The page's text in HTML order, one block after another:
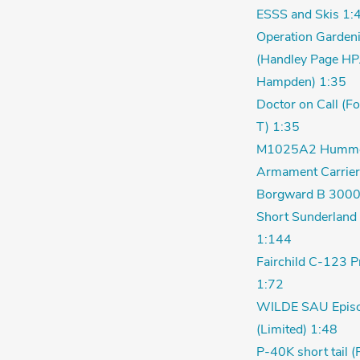
ESSS and Skis
Operation
(Handley Page
Hampden) 1:35
Doctor on Call
T) 1:35
M1025A2
Armament
Borgward B
Short
1:144
Fairchild C-123
1:72
WILDE SAU
(Limited) 1:48
P-40K short tail